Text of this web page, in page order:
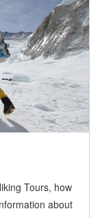
Tours, how
about